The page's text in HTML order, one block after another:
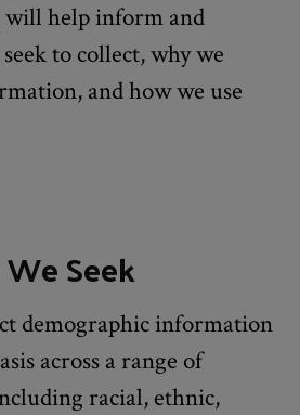
help inform and
to collect, why we
and how we use
Seek
demographic information
across a range of
racial, ethnic,